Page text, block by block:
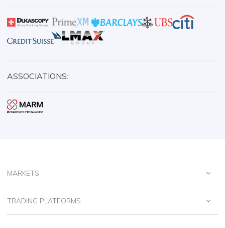
ASSOCIATIONS:
MARKETS
TRADING PLATFORMS